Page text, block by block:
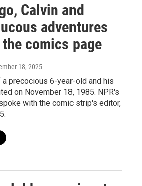
Calvin and
adventures
comics page
18, 2025
precocious 6-year-old and his
on November 18, 1985. NPR's
with the comic strip's editor,